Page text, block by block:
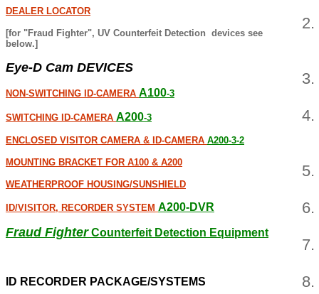
DEALER LOCATOR
[for "Fraud Fighter", UV Counterfeit Detection devices see
below.]
Eye-D Cam DEVICES
NON-SWITCHING ID-CAMERA A100-3
SWITCHING ID-CAMERA A200-3
ENCLOSED VISITOR CAMERA & ID-CAMERA A200-3-2
MOUNTING BRACKET FOR A100 & A200
WEATHERPROOF HOUSING/SUNSHIELD
ID/VISITOR, RECORDER SYSTEM A200-DVR
Fraud Fighter Counterfeit Detection Equipment
ID RECORDER PACKAGE/SYSTEMS